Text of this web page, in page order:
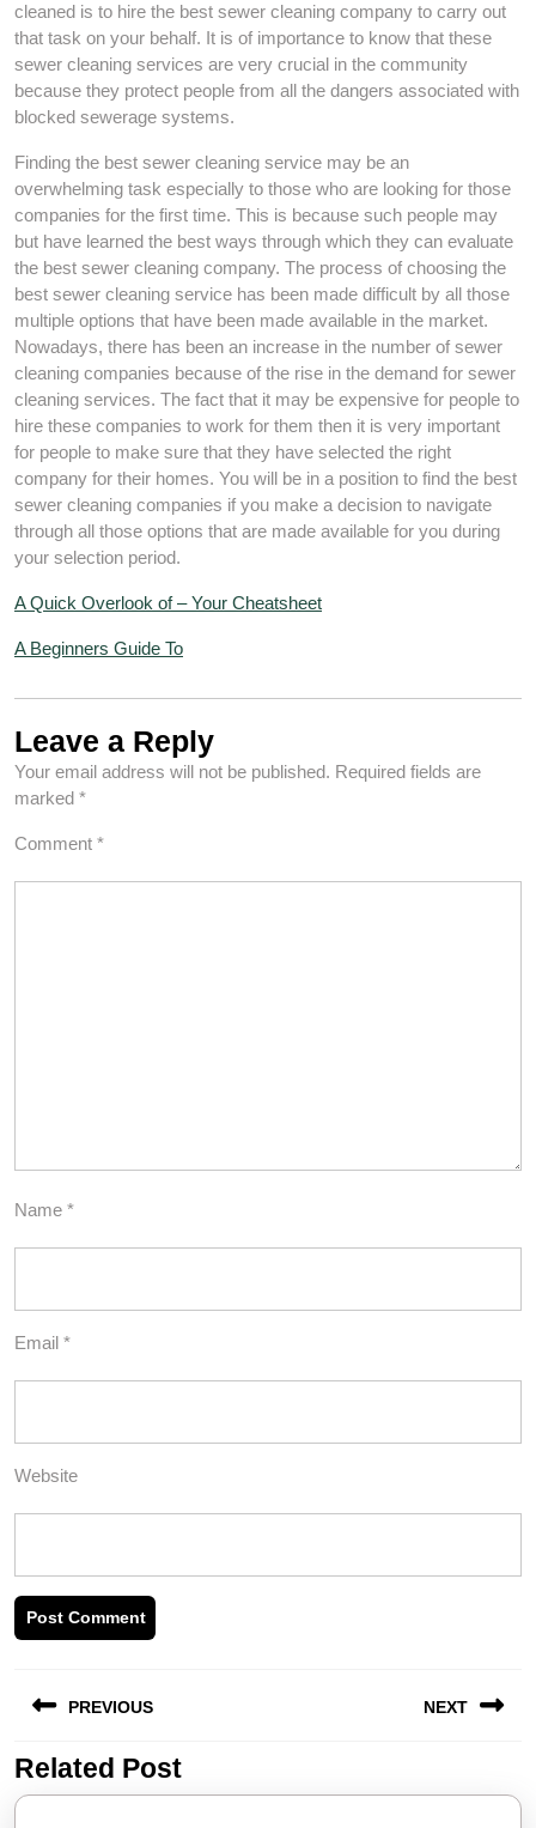
cleaned is to hire the best sewer cleaning company to carry out
that task on your behalf. It is of importance to know that these
sewer cleaning services are very crucial in the community
because they protect people from all the dangers associated with
blocked sewerage systems.
Finding the best sewer cleaning service may be an
overwhelming task especially to those who are looking for those
companies for the first time. This is because such people may
but have learned the best ways through which they can evaluate
the best sewer cleaning company. The process of choosing the
best sewer cleaning service has been made difficult by all those
multiple options that have been made available in the market.
Nowadays, there has been an increase in the number of sewer
cleaning companies because of the rise in the demand for sewer
cleaning services. The fact that it may be expensive for people to
hire these companies to work for them then it is very important
for people to make sure that they have selected the right
company for their homes. You will be in a position to find the best
sewer cleaning companies if you make a decision to navigate
through all those options that are made available for you during
your selection period.
A Quick Overlook of – Your Cheatsheet
A Beginners Guide To
Leave a Reply
Your email address will not be published. Required fields are
marked *
Comment *
Name *
Email *
Website
navigation
PREVIOUS
Previous
post:
NEXT
post:
Related Post